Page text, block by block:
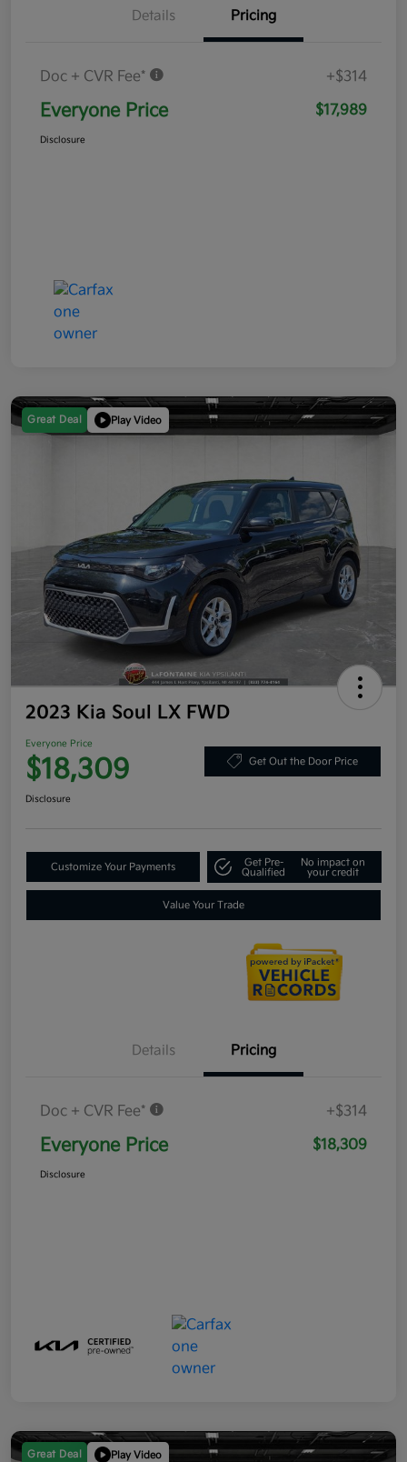
Details Pricing
Doc + CVR Fee* +$314
Everyone Price $17,989
Disclosure
Great Deal Play Video
2023 Kia Soul LX FWD
Everyone Price
$18,309 Get Out the Door Price
Disclosure
Customize Your Payments
Get Pre-
Qualified
No impact on
your credit
Value Your Trade
Details Pricing
Doc + CVR Fee* +$314
Everyone Price $18,309
Disclosure
Great Deal Play Video